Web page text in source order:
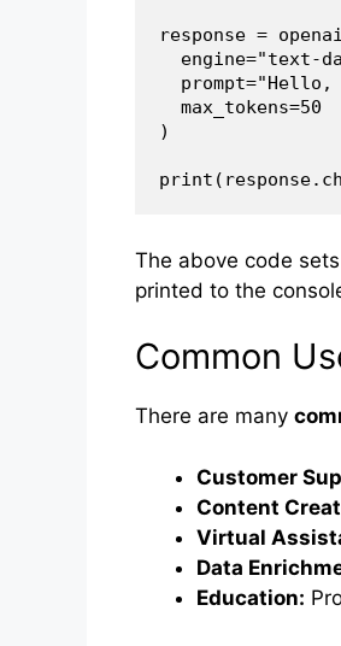
response =
engine="text-
prompt="Hello,
  max_tokens=50
)
The above code
printed to the
Common
There are many
Customer
Content
Virtual
Data
Education: